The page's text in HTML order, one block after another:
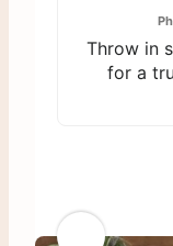
Throw in
for a